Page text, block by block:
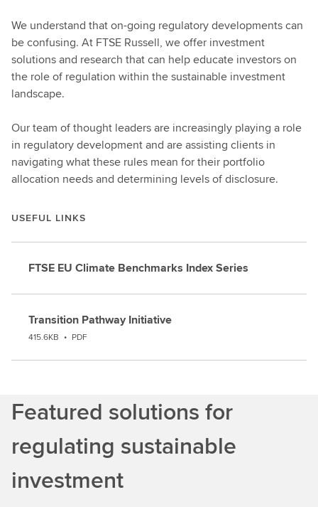
We understand that on-going regulatory developments can
be confusing. At FTSE Russell, we offer investment
solutions and research that can help educate investors on
the role of regulation within the sustainable investment
landscape.
Our team of thought leaders are increasingly playing a role
in regulatory development and are assisting clients in
navigating what these rules mean for their portfolio
allocation needs and determining levels of disclosure.
USEFUL LINKS
FTSE EU Climate Benchmarks Index Series
Transition Pathway Initiative
415.6KB • PDF
Featured solutions for
regulating sustainable
investment